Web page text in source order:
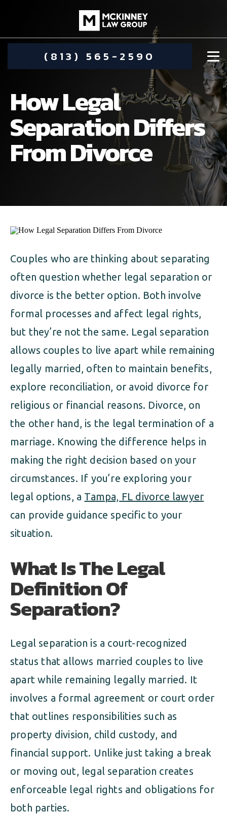
(813) 565-2590
DAMIEN MCKINNEY
CHILD CUSTODY
CHILD SUPPORT
DIVORCE
DISSOLUTION OF MARRIAGE
ESTATE PLANNING
FAMILY LAW
PRENUPTIAL AGREEMENT
MILITARY DIVORCE
COMMUNITY INVOLVEMENT
VISUAL ARTS SCHOLARSHIP
ALIMONY
CUSTODY & TIMESHARING
CHILD SUPPORT
DIVORCE
DISSOLUTION OF MARRIAGE
ESTATE PLANNING
FAMILY LAW
PRENUPTIAL AGREEMENT
MILITARY FAMILY LAW
How Legal
Separation Differs
From Divorce
Couples who are thinking about separating
often question whether legal separation or
divorce is the better option. Both involve
formal processes and affect legal rights,
but they’re not the same. Legal separation
allows couples to live apart while remaining
legally married, often to maintain benefits,
explore reconciliation, or avoid divorce for
religious or financial reasons. Divorce, on
the other hand, is the legal termination of a
marriage. Knowing the difference helps in
making the right decision based on your
circumstances. If you’re exploring your
legal options, a Tampa, FL divorce lawyer
can provide guidance specific to your
situation.
What Is The Legal
Definition Of
Separation?
Legal separation is a court-recognized
status that allows married couples to live
apart while remaining legally married. It
involves a formal agreement or court order
that outlines responsibilities such as
property division, child custody, and
financial support. Unlike just taking a break
or moving out, legal separation creates
enforceable legal rights and obligations for
both parties.